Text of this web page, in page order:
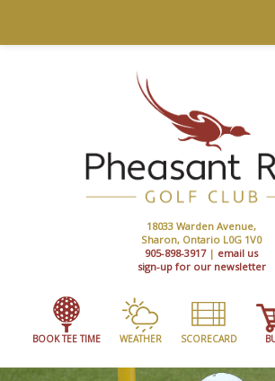
18033 Warden Avenue,
Sharon, Ontario L0G 1V0
905-898-3917| email us
sign-up for our newsletter
BOOK TEE TIME WEATHER SCORECARD